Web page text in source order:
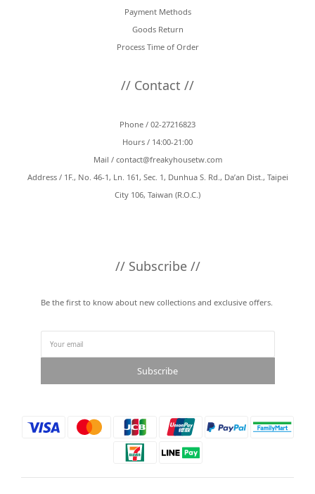
Payment Methods
Goods Return
Process Time of Order
// Contact //
Phone / 02-27216823
Hours / 14:00-21:00
Mail / contact@freakyhousetw.com
Address / 1F., No. 46-1, Ln. 161, Sec. 1, Dunhua S. Rd., Da’an Dist., Taipei
City 106, Taiwan (R.O.C.)
// Subscribe //
Be the first to know about new collections and exclusive offers.
Subscribe